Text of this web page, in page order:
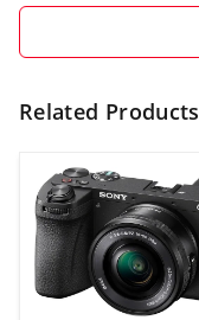
Related Products